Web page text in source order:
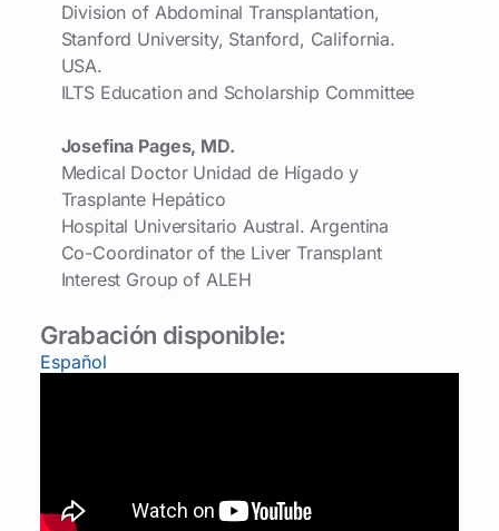
Division of Abdominal Transplantation,
Stanford University, Stanford, California.
USA.
ILTS Education and Scholarship Committee
Josefina Pages, MD.
Medical Doctor Unidad de Hígado y
Trasplante Hepático
Hospital Universitario Austral. Argentina
Co-Coordinator of the Liver Transplant
Interest Group of ALEH
Grabación disponible:
Español